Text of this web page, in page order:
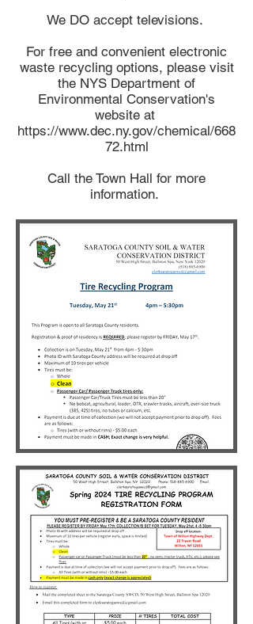
We DO accept televisions.
For free and convenient electronic
waste recycling options, please visit
the NYS Department of
Environmental Conservation's
website at
https://www.dec.ny.gov/chemical/668
72.html
Call the Town Hall for more
information.